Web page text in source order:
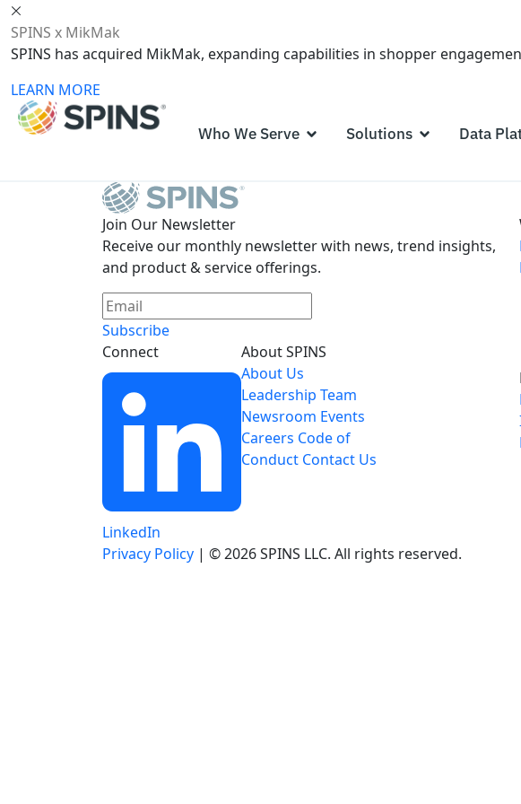
SPINS x MikMak
SPINS has acquired MikMak, expanding capabilities in shopper
LEARN MORE
Who We Serve Solutions Data
Join Our Newsletter
Receive our monthly newsletter with news, trend insights,
and product & service offerings.
Subscribe
Connect
LinkedIn
About SPINS
About Us
Leadership Team
Newsroom Events
Careers Code of
Conduct Contact Us
Privacy Policy | © 2026 SPINS LLC. All rights reserved.